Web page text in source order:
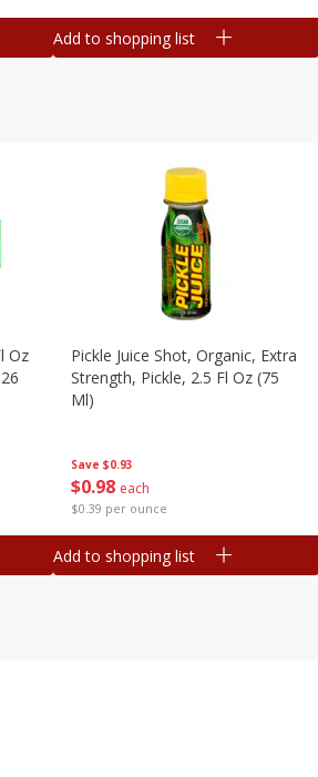
Add to shopping list
Oz
Save $0.93
$0 98 each
$0.39 per ounce
Pickle Juice Shot, Organic, Extra
Strength, Pickle, 2.5 Fl Oz (75
Ml)
Add to shopping list